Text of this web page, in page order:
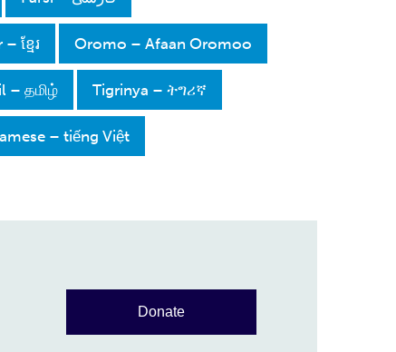
ខ្មែរ Oromo – Afaan Oromoo
– தமிழ் Tigrinya – ትግሪኛ
– tiếng Việt
Donate